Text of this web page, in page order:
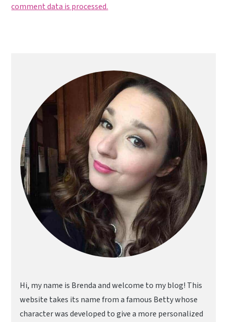
comment data is processed.
Sidebar
Hi, my name is Brenda and welcome to my blog! This
website takes its name from a famous Betty whose
character was developed to give a more personalized